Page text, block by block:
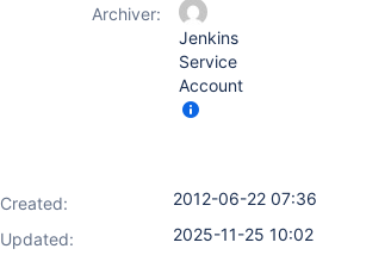
Archiver:
Jenkins
Service
Account
Created:
2012-06-22 07:36
Updated:
2025-11-25 10:02